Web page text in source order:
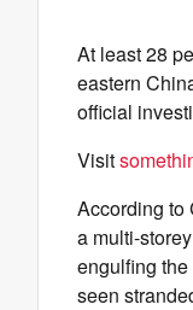
At least 28
eastern
official
Visit
According to
a multi-
engulfing
seen